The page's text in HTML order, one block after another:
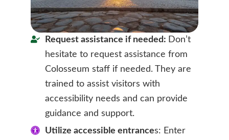
Request assistance if needed: Don’t
hesitate to request assistance from
Colosseum staff if needed. They are
trained to assist visitors with
accessibility needs and can provide
guidance and support.
Utilize accessible entrances: Enter